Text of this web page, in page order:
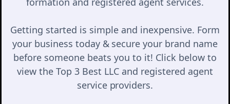
Getting started is simple and inexpensive. Form
your business today & secure your brand name
before someone beats you to it! Click below to
view the Top 3 Best LLC and registered agent
service providers.